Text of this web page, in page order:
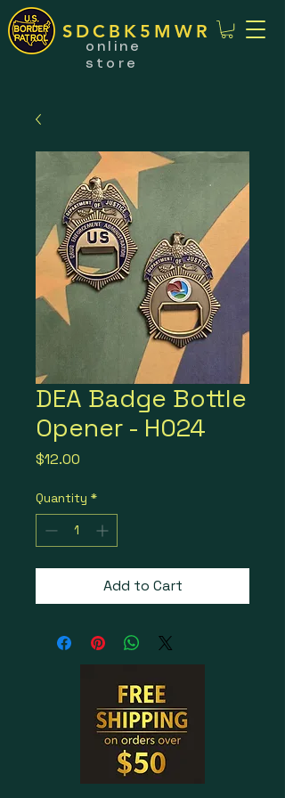
SDCBK5MWR
online
store
DEA Badge Bottle
Opener - H024
$12.00
Quantity *
Add to Cart